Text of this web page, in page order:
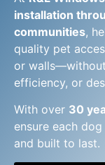
installation
communities,
quality pet
or
efficiency, or
With over 30
ensure each
and built to last.